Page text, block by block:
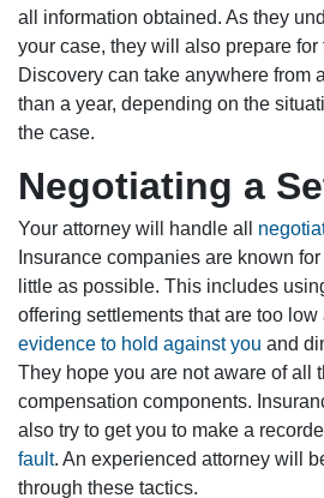
all information obtained. As they
your case, they will also prepare for
Discovery can take anywhere from
than a year, depending on the
the case.
Negotiating a
Your attorney will handle all
Insurance companies are known
little as possible. This includes
offering settlements that are too
evidence to hold against you and
They hope you are not aware of all
compensation components.
also try to get you to make a
fault. An experienced attorney will
through these tactics.